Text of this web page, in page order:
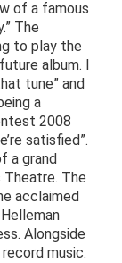
of a famous
The
to play the
album. I
tune” and
a
2008
satisfied”.
a grand
The
acclaimed
Alongside
music.